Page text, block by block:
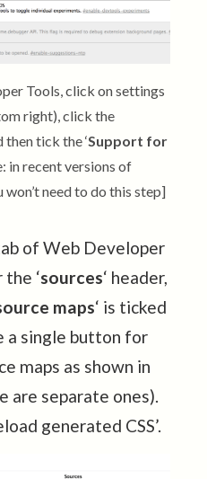
Tools, click on settings
right), click the
tick the ‘Support for
in recent versions of
won’t need to do this step]
of Web Developer
‘sources‘ header,
maps‘ is ticked
a single button for
maps as shown in
are separate ones).
generated CSS’.